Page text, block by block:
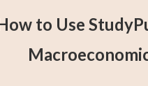
to Use